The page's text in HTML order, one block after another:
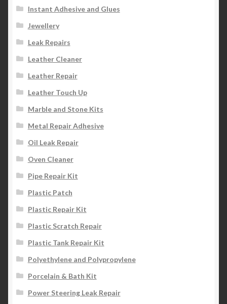
Instant Adhesive and Glues
Jewellery
Leak Repairs
Leather Cleaner
Leather Repair
Leather Touch Up
Marble and Stone Kits
Metal Repair Adhesive
Oil Leak Repair
Oven Cleaner
Pipe Repair Kit
Plastic Patch
Plastic Repair Kit
Plastic Scratch Repair
Plastic Tank Repair Kit
Polyethylene and Polypropylene
Porcelain & Bath Kit
Power Steering Leak Repair